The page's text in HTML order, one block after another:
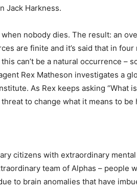
Jack Harkness.
nobody dies. The result: an
are finite and it’s said that in four
can’t be a natural occurrence –
Rex Matheson investigates a
As Rex keeps asking “What is
to change what it means to be
citizens with extraordinary
team of Alphas – people
to brain anomalies that have